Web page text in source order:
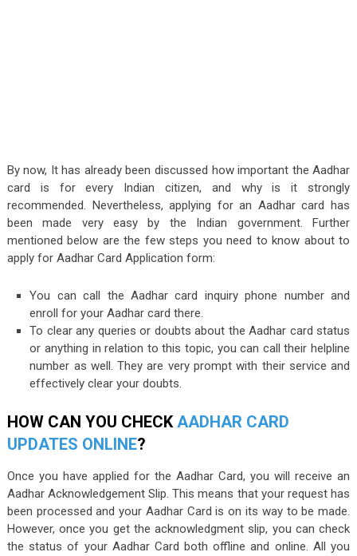
By now, It has already been discussed how important the Aadhar
card is for every Indian citizen, and why is it strongly
recommended. Nevertheless, applying for an Aadhar card has
been made very easy by the Indian government. Further
mentioned below are the few steps you need to know about to
apply for Aadhar Card Application form:
You can call the Aadhar card inquiry phone number and
enroll for your Aadhar card there.
To clear any queries or doubts about the Aadhar card status
or anything in relation to this topic, you can call their helpline
number as well. They are very prompt with their service and
effectively clear your doubts.
HOW CAN YOU CHECKAADHAR CARD
UPDATES ONLINE?
Once you have applied for the Aadhar Card, you will receive an
Aadhar Acknowledgement Slip. This means that your request has
been processed and your Aadhar Card is on its way to be made.
However, once you get the acknowledgment slip, you can check
the status of your Aadhar Card both offline and online. All you